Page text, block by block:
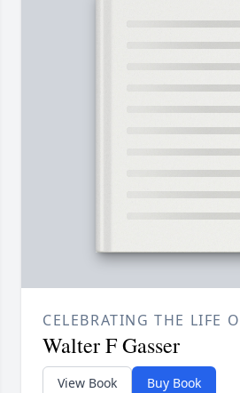
CELEBRATING THE LIFE
Walter F Gasser
View Book Buy Book